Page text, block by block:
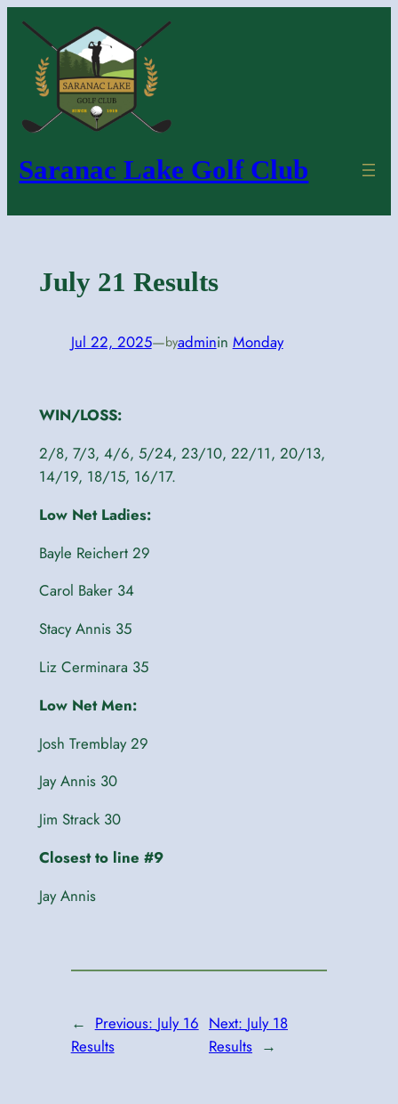
Skip
content
Saranac Lake Golf Club
July 21 Results
Jul 22, 2025—byadminin Monday
WIN/LOSS:
2/8, 7/3, 4/6, 5/24, 23/10, 22/11, 20/13,
14/19, 18/15, 16/17.
Low Net Ladies:
Bayle Reichert 29
Carol Baker 34
Stacy Annis 35
Liz Cerminara 35
Low Net Men:
Josh Tremblay 29
Jay Annis 30
Jim Strack 30
Closest to line #9
Jay Annis
← Previous: July 16
Results
Next: July 18
Results →